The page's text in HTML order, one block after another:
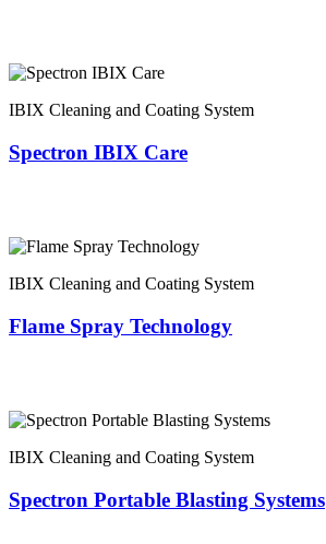
IBIX Cleaning and Coating System
Spectron IBIX Care
IBIX Cleaning and Coating System
Flame Spray Technology
IBIX Cleaning and Coating System
Spectron Portable Blasting Systems